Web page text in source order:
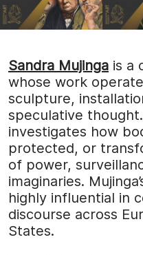
Sandra Mujinga is a
whose work
sculpture,
speculative
investigates how
protected, or
of power,
imaginaries.
highly influential in
discourse across
States.